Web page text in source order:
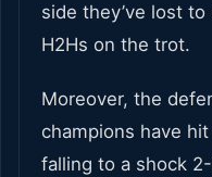
side they’ve lost
H2Hs on the trot.
Moreover, the
champions have
falling to a shock